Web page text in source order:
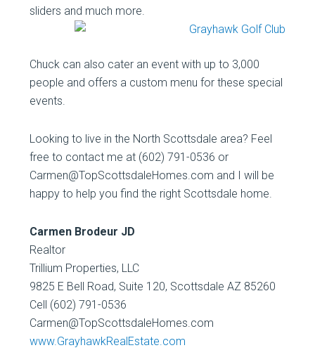
sliders and much more.
Chuck can also cater an event with up to 3,000
people and offers a custom menu for these special
events.
Looking to live in the North Scottsdale area? Feel
free to contact me at (602) 791-0536 or
Carmen@TopScottsdaleHomes.com and I will be
happy to help you find the right Scottsdale home.
Carmen Brodeur JD
Realtor
Trillium Properties, LLC
9825 E Bell Road, Suite 120, Scottsdale AZ 85260
Cell (602) 791-0536
Carmen@TopScottsdaleHomes.com
www.GrayhawkRealEstate.com